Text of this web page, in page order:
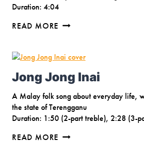
Duration: 4:04
READ MORE BREATHE
Jong Jong Inai
A Malay folk song about everyday life,
the state of Terengganu
Duration: 1:50 (2-part treble), 2:28 (3-
READ MORE JONG